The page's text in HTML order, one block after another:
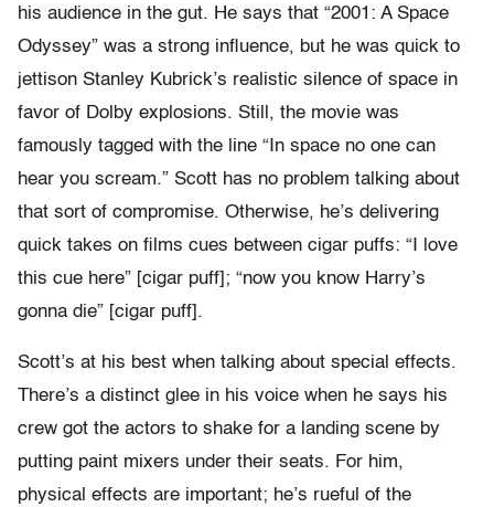
his audience in the gut. He says that “2001: A Space
Odyssey” was a strong influence, but he was quick to
jettison Stanley Kubrick’s realistic silence of space in
favor of Dolby explosions. Still, the movie was
famously tagged with the line “In space no one can
hear you scream.” Scott has no problem talking about
that sort of compromise. Otherwise, he’s delivering
quick takes on films cues between cigar puffs: “I love
this cue here” [cigar puff]; “now you know Harry’s
gonna die” [cigar puff].
Scott’s at his best when talking about special effects.
There’s a distinct glee in his voice when he says his
crew got the actors to shake for a landing scene by
putting paint mixers under their seats. For him,
physical effects are important; he’s rueful of the